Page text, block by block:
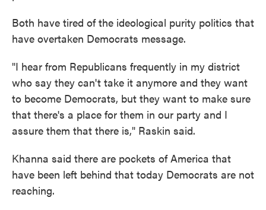
Both have tired of the ideological purity politics that
have overtaken Democrats message.
"I hear from Republicans frequently in my district
who say they can't take it anymore and they want
to become Democrats, but they want to make sure
that there's a place for them in our party and I
assure them that there is," Raskin said.
Khanna said there are pockets of America that
have been left behind that today Democrats are not
reaching.